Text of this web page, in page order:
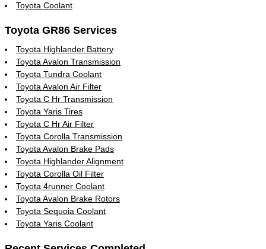
Toyota Coolant
Toyota GR86 Services
Toyota Highlander Battery
Toyota Avalon Transmission
Toyota Tundra Coolant
Toyota Avalon Air Filter
Toyota C Hr Transmission
Toyota Yaris Tires
Toyota C Hr Air Filter
Toyota Corolla Transmission
Toyota Avalon Brake Pads
Toyota Highlander Alignment
Toyota Corolla Oil Filter
Toyota 4runner Coolant
Toyota Avalon Brake Rotors
Toyota Sequoia Coolant
Toyota Yaris Coolant